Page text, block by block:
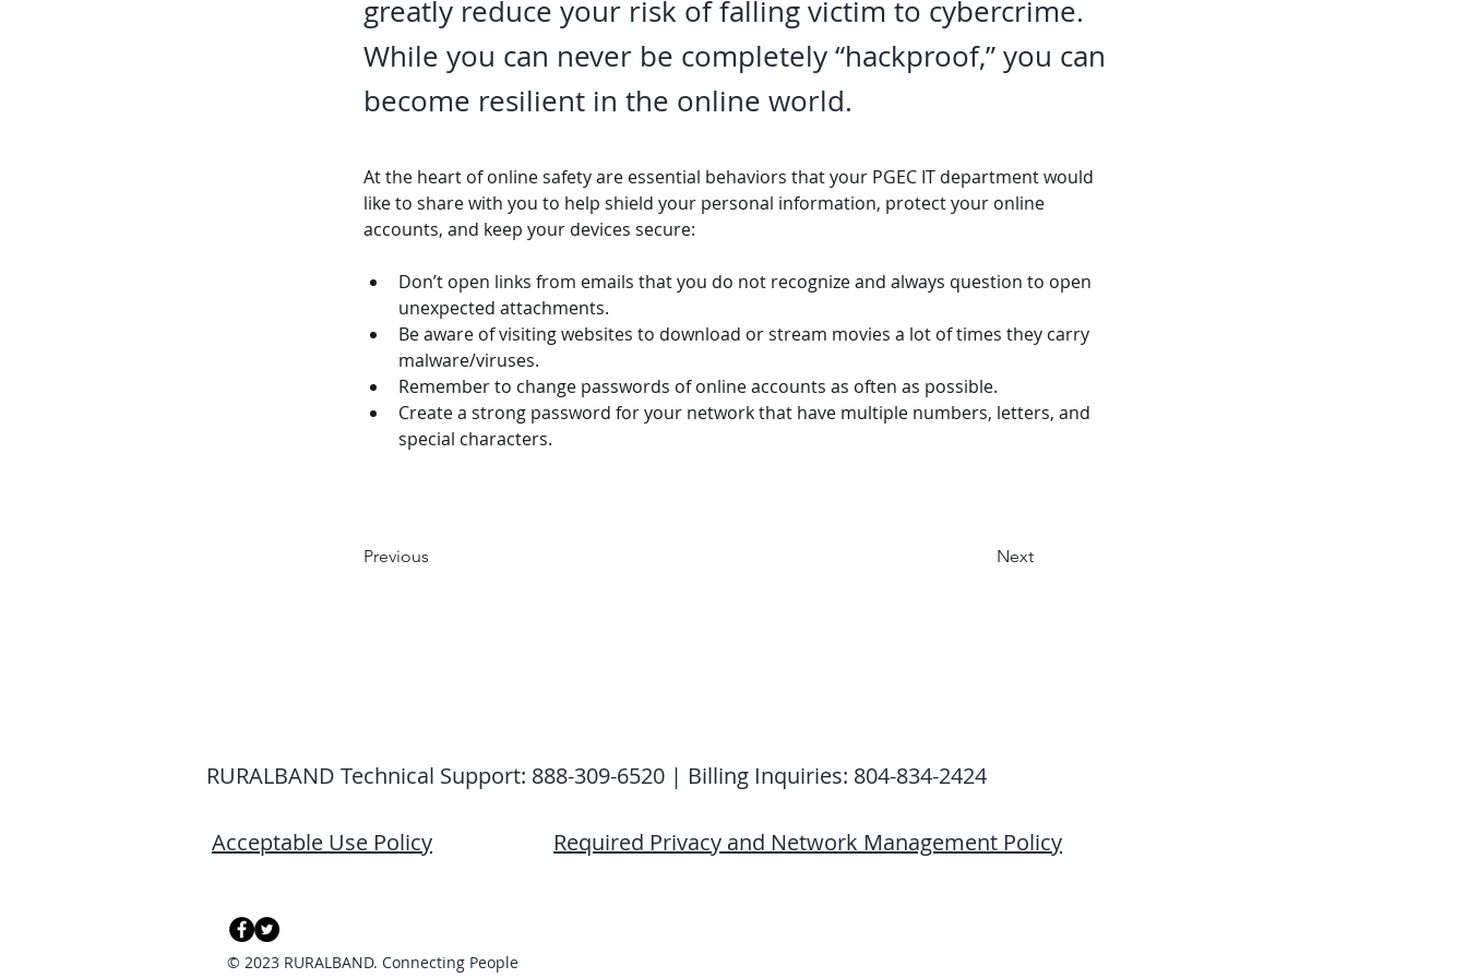
greatly reduce your risk of falling victim to cybercrime.
While you can never be completely “hackproof,” you can
become resilient in the online world.
At the heart of online safety are essential behaviors that your PGEC IT department would
like to share with you to help shield your personal information, protect your online
accounts, and keep your devices secure:
Don’t open links from emails that you do not recognize and always question to open
unexpected attachments.
Be aware of visiting websites to download or stream movies a lot of times they carry
malware/viruses.
Remember to change passwords of online accounts as often as possible.
Create a strong password for your network that have multiple numbers, letters, and
special characters.
Previous Next
RURALBAND Technical Support: 888-309-6520 | Billing Inquiries: 804-834-2424
Acceptable Use Policy
Required Privacy and Network Management Policy
© 2023 RURALBAND. Connecting People